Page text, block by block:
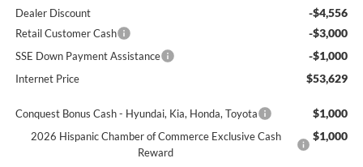
Dealer Discount -$4,556
Retail Customer Cash -$3,000
SSE Down Payment Assistance -$1,000
Internet Price $53,629
Conquest Bonus Cash - Hyundai, Kia, Honda, Toyota $1,000
2026 Hispanic Chamber of Commerce Exclusive Cash
Reward
$1,000